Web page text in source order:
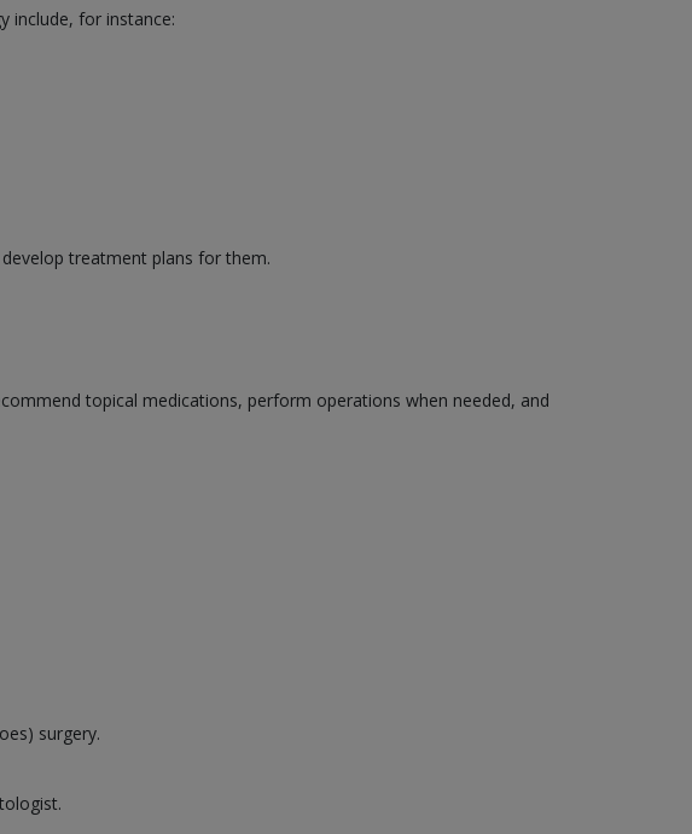
include, for instance:
treatment plans for them.
topical medications, perform operations when needed, and
surgery.